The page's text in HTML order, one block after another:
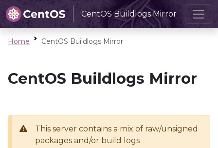
CentOS Buildlogs Mirror
Home CentOS Buildlogs Mirror
CentOS Buildlogs Mirror
This server contains a mix of raw/unsigned
packages and/or build logs